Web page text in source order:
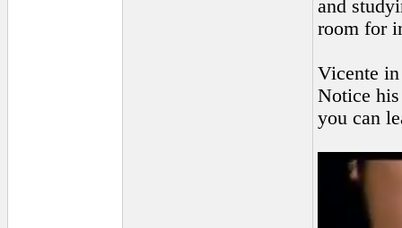
and
room for
Vicente
Notice
you can